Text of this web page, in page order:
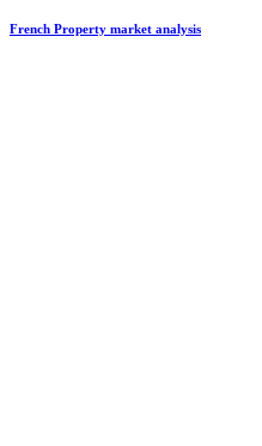
French Property market analysis